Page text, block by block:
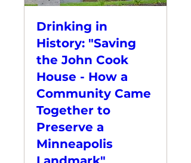
Drinking in
History: "Saving
the John Cook
House - How a
Community Came
Together to
Preserve a
Minneapolis